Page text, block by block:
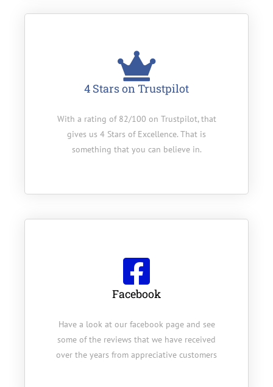
4 Stars on Trustpilot
With a rating of 82/100 on Trustpilot, that
gives us 4 Stars of Excellence. That is
something that you can believe in.
Facebook
Have a look at our facebook page and see
some of the reviews that we have received
over the years from appreciative customers